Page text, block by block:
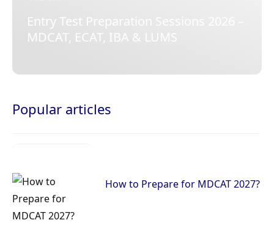
Entry Test Preparation Sessions 2026 –
MDCAT, ECAT, IBA & LUMS
Popular articles
How to Prepare for MDCAT 2027?